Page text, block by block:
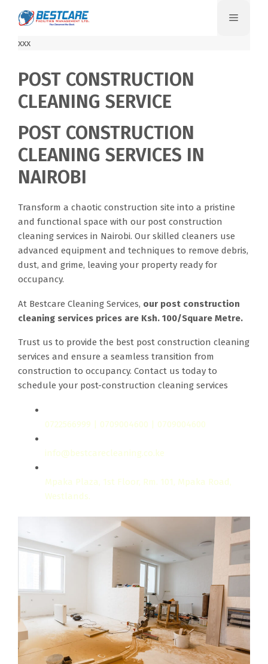
Menu
xxx
POST CONSTRUCTION
CLEANING SERVICE
POST CONSTRUCTION
CLEANING SERVICES IN
NAIROBI
Transform a chaotic construction site into a pristine
and functional space with our post construction
cleaning services in Nairobi. Our skilled cleaners use
advanced equipment and techniques to remove debris,
dust, and grime, leaving your property ready for
occupancy.
At Bestcare Cleaning Services, our post construction
cleaning services prices are Ksh. 100/Square Metre.
Trust us to provide the best post construction cleaning
services and ensure a seamless transition from
construction to occupancy. Contact us today to
schedule your post-construction cleaning services
0722566999 | 0709004600 | 0709004600
info@bestcarecleaning.co.ke
Mpaka Plaza, 1st Floor, Rm. 101, Mpaka Road,
Westlands.